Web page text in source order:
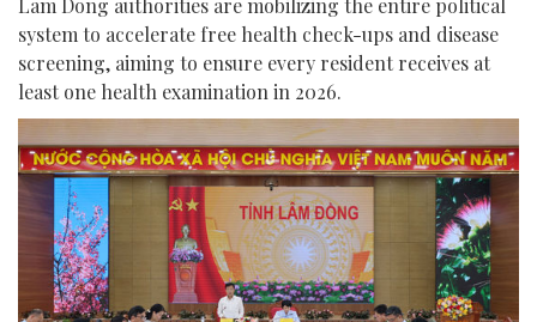
Lam Dong authorities are mobilizing the entire political
system to accelerate free health check-ups and disease
screening, aiming to ensure every resident receives at
least one health examination in 2026.